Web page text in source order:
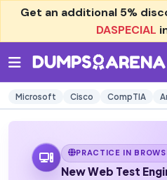
Get an additional 5%
DASPECIAL
Microsoft Cisco CompTIA
PRACTICE IN
New Web Test